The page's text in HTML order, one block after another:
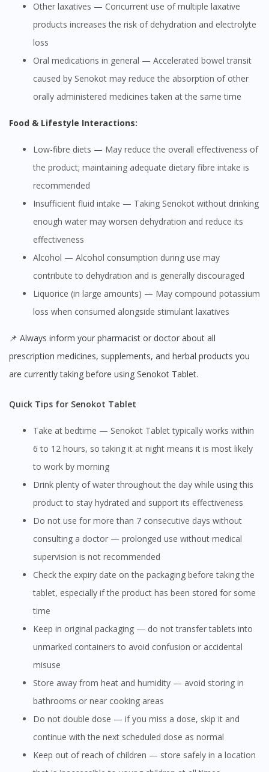
Other laxatives — Concurrent use of multiple laxative
products increases the risk of dehydration and electrolyte
loss
Oral medications in general — Accelerated bowel transit
caused by Senokot may reduce the absorption of other
orally administered medicines taken at the same time
Food & Lifestyle Interactions:
Low-fibre diets — May reduce the overall effectiveness of
the product; maintaining adequate dietary fibre intake is
recommended
Insufficient fluid intake — Taking Senokot without drinking
enough water may worsen dehydration and reduce its
effectiveness
Alcohol — Alcohol consumption during use may
contribute to dehydration and is generally discouraged
Liquorice (in large amounts) — May compound potassium
loss when consumed alongside stimulant laxatives
📌 Always inform your pharmacist or doctor about all
prescription medicines, supplements, and herbal products you
are currently taking before using Senokot Tablet.
Quick Tips for Senokot Tablet
Take at bedtime — Senokot Tablet typically works within
6 to 12 hours, so taking it at night means it is most likely
to work by morning
Drink plenty of water throughout the day while using this
product to stay hydrated and support its effectiveness
Do not use for more than 7 consecutive days without
consulting a doctor — prolonged use without medical
supervision is not recommended
Check the expiry date on the packaging before taking the
tablet, especially if the product has been stored for some
time
Keep in original packaging — do not transfer tablets into
unmarked containers to avoid confusion or accidental
misuse
Store away from heat and humidity — avoid storing in
bathrooms or near cooking areas
Do not double dose — if you miss a dose, skip it and
continue with the next scheduled dose as normal
Keep out of reach of children — store safely in a location